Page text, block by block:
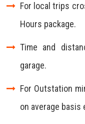
For local trips
Hours package.
Time and
garage.
For Outstation
on average basis